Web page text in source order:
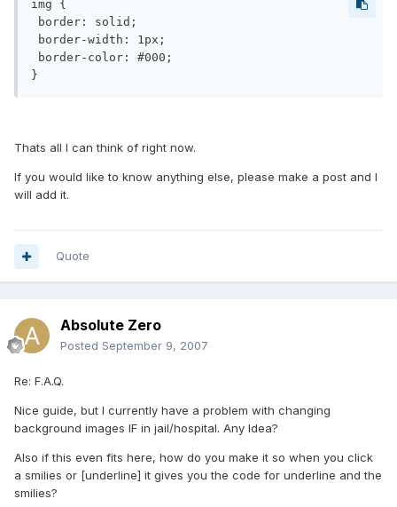
img {
}
Thats all I can think of right now.
If you would like to know anything else, please make a post and I
will add it.
Quote
Absolute Zero
Posted September 9, 2007
Re: F.A.Q.
Nice guide, but I currently have a problem with changing
background images IF in jail/hospital. Any Idea?
Also if this even fits here, how do you make it so when you click
a smilies or [underline] it gives you the code for underline and the
smilies?